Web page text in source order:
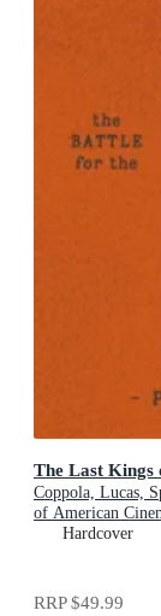
The Last Kings
Coppola, Lucas,
of American
Hardcover
RRP$49.99